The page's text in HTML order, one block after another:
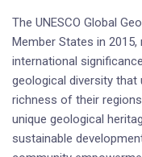
The UNESCO Global
Member States in
international
geological diversity that
richness of their
unique geological
sustainable